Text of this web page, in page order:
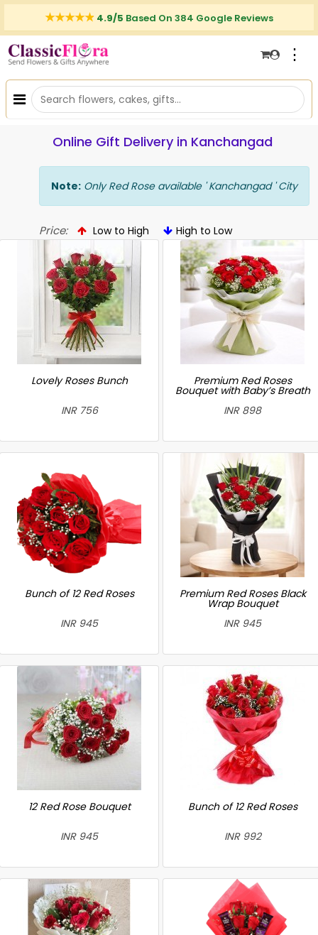
4.9/5 Based On 384 Google Reviews
⋮
Online Gift Delivery in Kanchangad
Note: Only Red Rose available ' Kanchangad ' City
Price: Low to High High to Low
Lovely Roses Bunch
INR 756
Premium Red Roses
Bouquet with Baby’s Breath
INR 898
Bunch of 12 Red Roses
INR 945
Premium Red Roses Black
Wrap Bouquet
INR 945
12 Red Rose Bouquet
INR 945
Bunch of 12 Red Roses
INR 992